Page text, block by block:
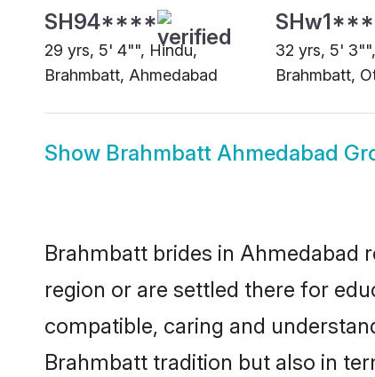
SH94****
29 yrs, 5' 4"", Hindu,
Brahmbatt, Ahmedabad
32 yrs, 5'
Brahmbatt,
Show Brahmbatt Ahmedabad
Brahmbatt brides in Ahmedabad
region or are settled there for
compatible, caring and
Brahmbatt tradition but also in